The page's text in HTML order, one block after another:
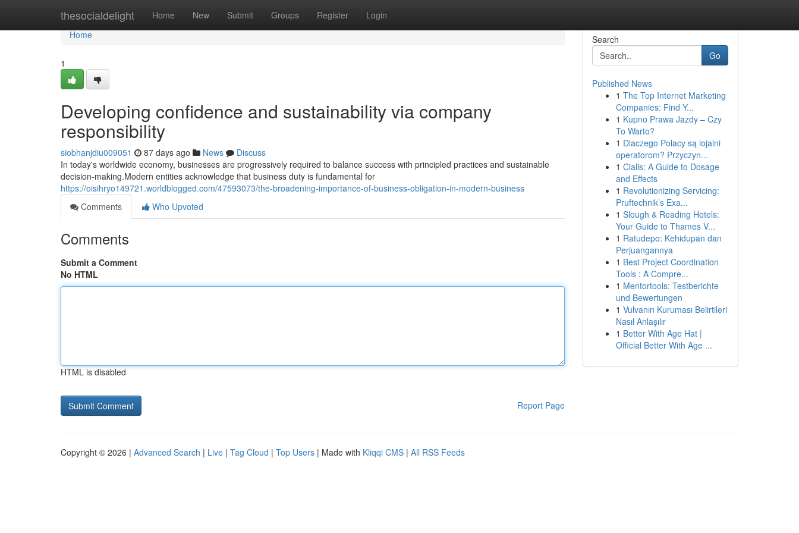
thesocialdelight Home New Submit Groups Register Login
Home
Home
1
Developing confidence and sustainability via company
responsibility
siobhanjdiu009051 87 days ago News
Discuss
In today's worldwide economy, businesses are progressively required to balance success with principled practices and sustainable
decision-making.Modern entities acknowledge that business duty is fundamental for
https://oisihryo149721.worldblogged.com/47593073/the-broadening-importance-of-business-obligation-in-modern-business
Comments
Who Upvoted
Comments
Submit a Comment
No HTML
HTML is disabled
Report Page
Search
Go
Published News
1 The Top Internet Marketing
Companies: Find Y...
1 Kupno Prawa Jazdy – Czy
To Warto?
1 Dlaczego Polacy są lojalni
operatorom? Przyczyn...
1 Cialis: A Guide to Dosage
and Effects
1 Revolutionizing Servicing:
Pruftechnik’s Exa...
1 Slough & Reading Hotels:
Your Guide to Thames V...
1 Ratudepo: Kehidupan dan
Perjuangannya
1 Best Project Coordination
Tools : A Compre...
1 Mentortools: Testberichte
und Bewertungen
1 Vulvanın Kuruması Belirtileri
Nasıl Anlaşılır
1 Better With Age Hat |
Official Better With Age ...
Copyright © 2026 | Advanced Search | Live | Tag Cloud | Top Users | Made with Kliqqi CMS | All RSS Feeds